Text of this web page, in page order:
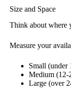
Size and Space
Think about where
Measure your
Small (under
Medium (12-
Large (over